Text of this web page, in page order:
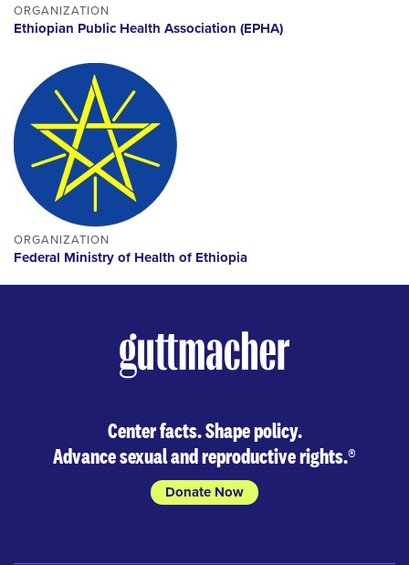
ORGANIZATION
Ethiopian Public Health Association (EPHA)
ORGANIZATION
Federal Ministry of Health of Ethiopia
Center facts. Shape policy.
Advance sexual and reproductive rights.®
Donate Now